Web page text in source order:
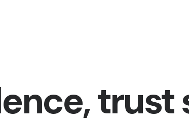
trust